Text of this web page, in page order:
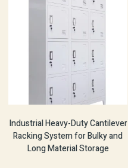
Industrial Heavy-Duty Cantilever
Racking System for Bulky and
Long Material Storage